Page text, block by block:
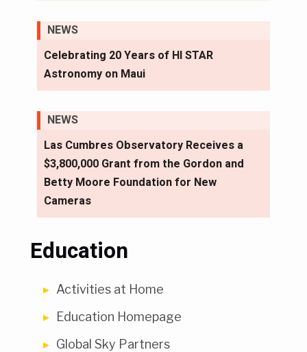
NEWS
Celebrating 20 Years of HI STAR
Astronomy on Maui
NEWS
Las Cumbres Observatory Receives a
$3,800,000 Grant from the Gordon and
Betty Moore Foundation for New
Cameras
Education
Activities at Home
Education Homepage
Global Sky Partners